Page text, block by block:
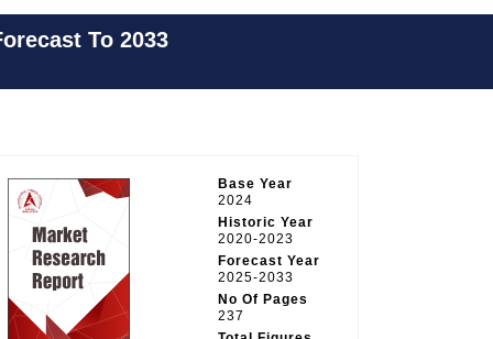
To 2033
Base Year
2024
Historic Year
2020-2023
Forecast Year
2025-2033
No Of Pages
237